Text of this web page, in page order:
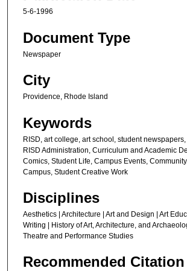
5-6-1996
Document Type
Newspaper
City
Providence, Rhode Island
Keywords
RISD, art college, art school, student
RISD Administration, Curriculum and Academic
Comics, Student Life, Campus Events,
Campus, Student Creative Work
Disciplines
Aesthetics | Architecture | Art and Design | Art
Writing | History of Art, Architecture, and
Theatre and Performance Studies
Recommended Citation